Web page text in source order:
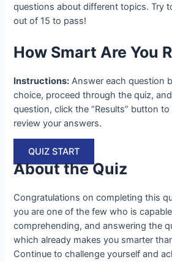
questions about different topics. Try
out of 15 to pass!
How Smart Are You
Instructions: Answer each question
choice, proceed through the quiz,
question, click the “Results” button
review your answers.
QUIZ START
About the Quiz
Congratulations on completing this
you are one of the few who is
comprehending, and answering the
which already makes you smarter
Continue to challenge yourself and